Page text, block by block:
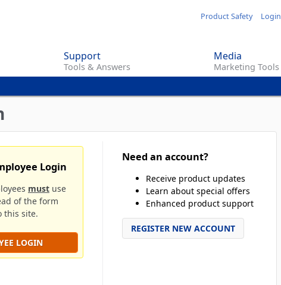
content
Product Safety Login
Support
Tools & Answers
Media
Marketing Tools
Login
must use
of the form
this site.
LOGIN
Need an account?
Receive product updates
Learn about special offers
Enhanced product support
REGISTER NEW ACCOUNT